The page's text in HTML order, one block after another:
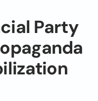
Party